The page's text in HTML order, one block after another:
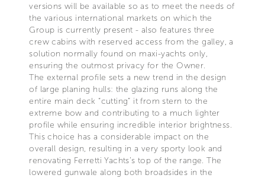
versions will be available so as to meet the needs of
the various international markets on which the
Group is currently present - also features three
crew cabins with reserved access from the galley, a
solution normally found on maxi-yachts only,
ensuring the outmost privacy for the Owner.
The external profile sets a new trend in the design
of large planing hulls: the glazing runs along the
entire main deck “cutting” it from stern to the
extreme bow and contributing to a much lighter
profile while ensuring incredible interior brightness.
This choice has a considerable impact on the
overall design, resulting in a very sporty look and
renovating Ferretti Yachts’s top of the range. The
lowered gunwale along both broadsides in the